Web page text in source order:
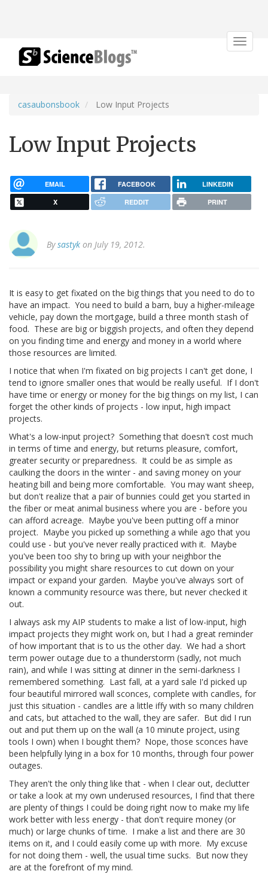
Toggle
casaubonsbook Low Input Projects
Low Input Projects
EMAIL FACEBOOK LINKEDIN
X REDDIT PRINT
Bysastyk on July 19, 2012.
It is easy to get fixated on the big things that you need to do to
have an impact. You need to build a barn, buy a higher-mileage
vehicle, pay down the mortgage, build a three month stash of
food. These are big or biggish projects, and often they depend
on you finding time and energy and money in a world where
those resources are limited.
I notice that when I'm fixated on big projects I can't get done, I
tend to ignore smaller ones that would be really useful. If I don't
have time or energy or money for the big things on my list, I can
forget the other kinds of projects - low input, high impact
projects.
What's a low-input project? Something that doesn't cost much
in terms of time and energy, but returns pleasure, comfort,
greater security or preparedness. It could be as simple as
caulking the doors in the winter - and saving money on your
heating bill and being more comfortable. You may want sheep,
but don't realize that a pair of bunnies could get you started in
the fiber or meat animal business where you are - before you
can afford acreage. Maybe you've been putting off a minor
project. Maybe you picked up something a while ago that you
could use - but you've never really practiced with it. Maybe
you've been too shy to bring up with your neighbor the
possibility you might share resources to cut down on your
impact or expand your garden. Maybe you've always sort of
known a community resource was there, but never checked it
out.
I always ask my AIP students to make a list of low-input, high
impact projects they might work on, but I had a great reminder
of how important that is to us the other day. We had a short
term power outage due to a thunderstorm (sadly, not much
rain), and while I was sitting at dinner in the semi-darkness I
remembered something. Last fall, at a yard sale I'd picked up
four beautiful mirrored wall sconces, complete with candles, for
just this situation - candles are a little iffy with so many children
and cats, but attached to the wall, they are safer. But did I run
out and put them up on the wall (a 10 minute project, using
tools I own) when I bought them? Nope, those sconces have
been helpfully lying in a box for 10 months, through four power
outages.
They aren't the only thing like that - when I clear out, declutter
or take a look at my own underused resources, I find that there
are plenty of things I could be doing right now to make my life
work better with less energy - that don't require money (or
much) or large chunks of time. I make a list and there are 30
items on it, and I could easily come up with more. My excuse
for not doing them - well, the usual time sucks. But now they
are at the forefront of my mind.